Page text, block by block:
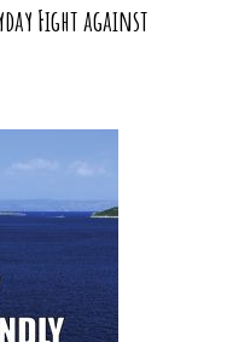
Fight against